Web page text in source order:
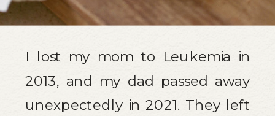
I lost my mom to Leukemia in
2013, and my dad passed away
unexpectedly in 2021. They left